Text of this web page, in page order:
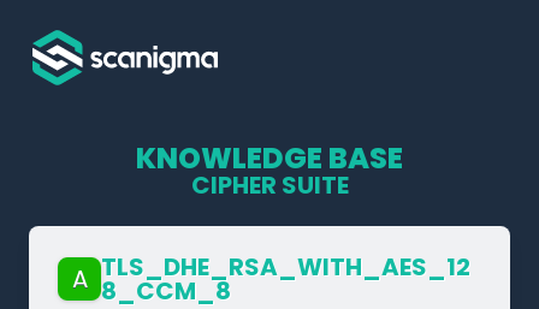
KNOWLEDGE BASE
CIPHER SUITE
A TLS_­DHE_­RSA_­WITH_­AES_­12
8_­CCM_­8